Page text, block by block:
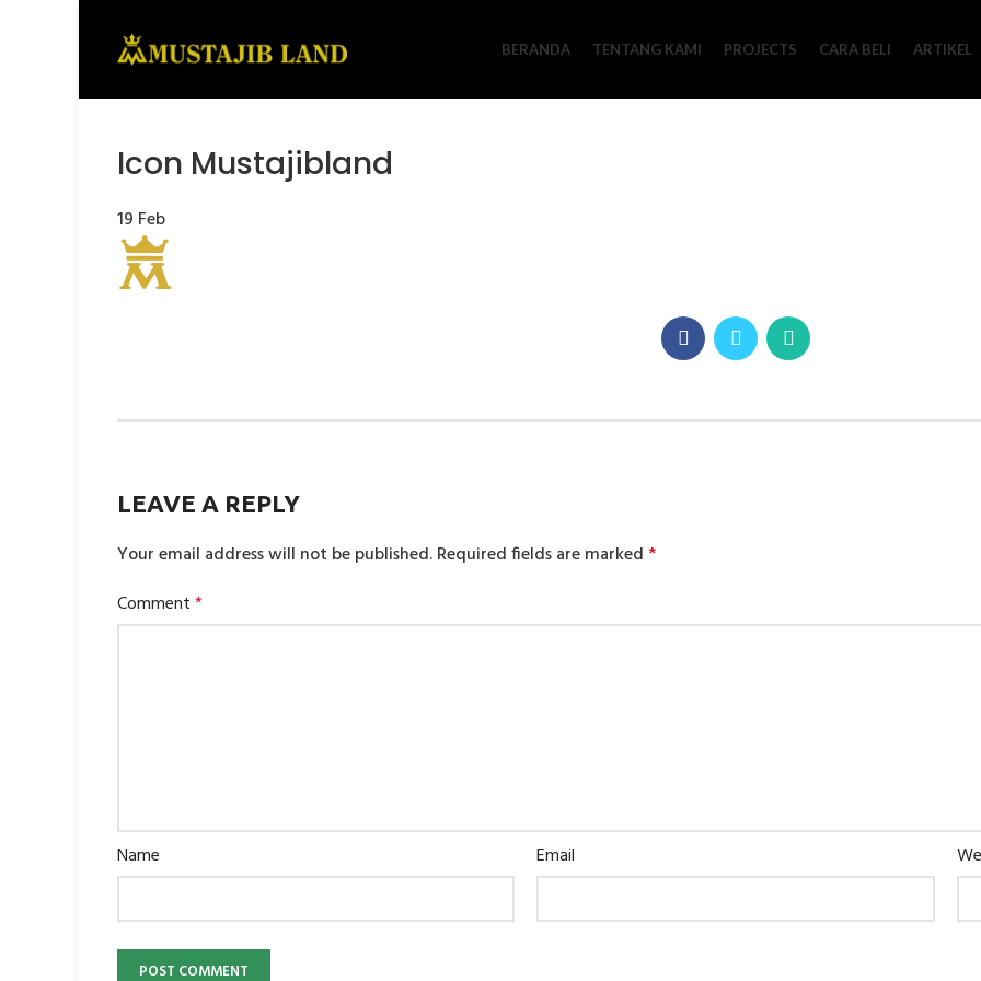
BERANDA TENTANG KAMI PROJECTS CARA BELI ARTIKEL
Icon Mustajibland
19 Feb
LEAVE A REPLY
Your email address will not be published.Required fields are marked*
Comment*
Name Email